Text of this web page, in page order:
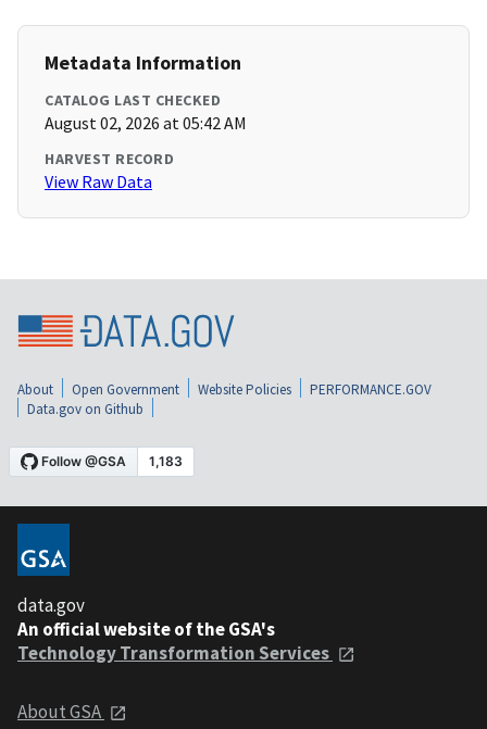
Metadata Information
CATALOG LAST CHECKED
August 02, 2026 at 05:42 AM
HARVEST RECORD
View Raw Data
About Open Government Website Policies
PERFORMANCE.GOV
Data.gov on Github
data.gov
An official website of the GSA's
Technology Transformation Services
About GSA